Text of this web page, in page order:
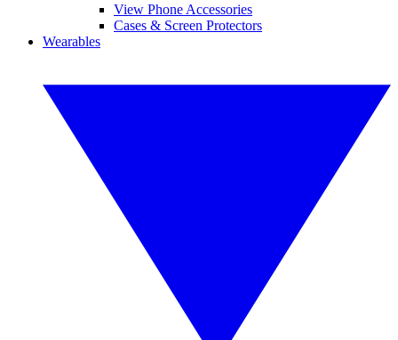
View Phone Accessories
Cases & Screen Protectors
Wearables